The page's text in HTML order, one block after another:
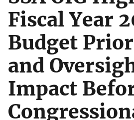
Fiscal Year
Budget
and
Impact